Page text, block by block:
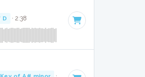
D · 2:38